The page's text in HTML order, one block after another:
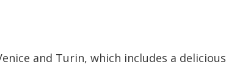
and Turin, which includes a delicious